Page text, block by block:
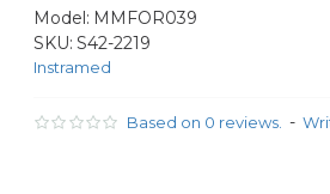
Treves
12.5cm(S42-
Tweezers
Model: MMFOR039
SKU: S42-2219
Instramed
Based on 0 reviews. -